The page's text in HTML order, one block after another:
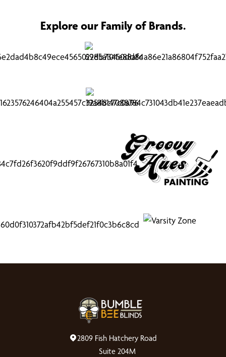
Explore our Family of Brands.
2809 Fish Hatchery Road
Suite 204M